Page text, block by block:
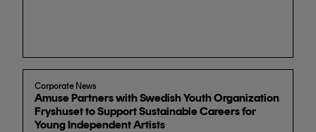
Corporate News
Amuse Partners with Swedish Youth Organization
Fryshuset to Support Sustainable Careers for
Young Independent Artists